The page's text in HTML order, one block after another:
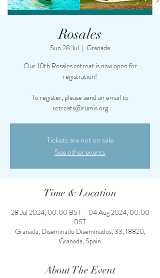
Rosales
Sun 28 Jul
  |
Granada
Our 10th Rosales retreat is now open for
registration!
To register, please send an email to
retreats@rumis.org
Tickets are not on sale
See other events
Time & Location
28 Jul 2024, 00:00 BST – 04 Aug 2024, 00:00
BST
Granada, Diseminado Diseminados, 33, 18820,
Granada, Spain
About The Event